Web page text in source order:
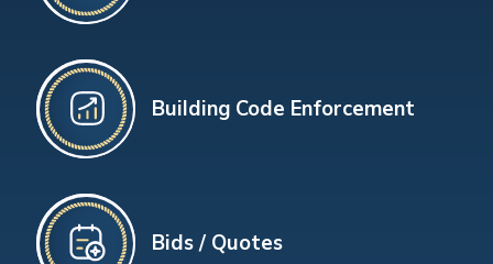
Building Code Enforcement
Bids / Quotes